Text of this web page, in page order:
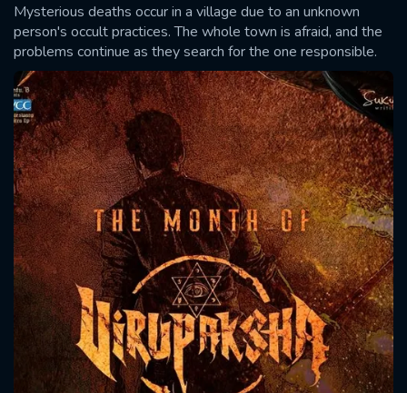
Mysterious deaths occur in a village due to an unknown
person's occult practices. The whole town is afraid, and the
problems continue as they search for the one responsible.
SUBMIT